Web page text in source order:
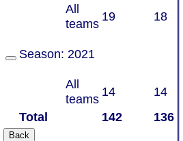
Total 142 136
All
teams
19 18
Season: 2021
All
teams
14 14
Back